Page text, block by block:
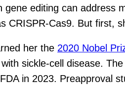
editing can address
CRISPR-Cas9. But first,
her the 2020 Nobel
sickle-cell disease.
in 2023. Preapproval